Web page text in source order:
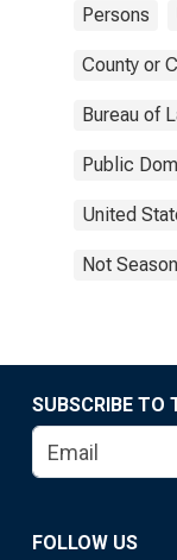
Persons
County or
Bureau of
Public
United
Not
SUBSCRIBE TO
FOLLOW US